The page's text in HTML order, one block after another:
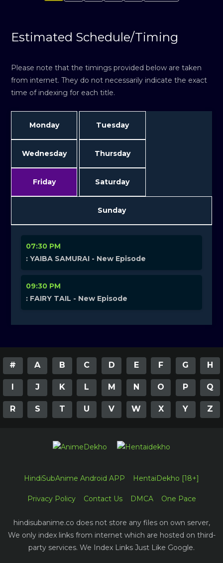
Estimated Schedule/Timing
Please note that the timings provided below are taken
from internet. They do not necessarily indicate the exact
time of indexing for each title.
Monday Tuesday
Wednesday Thursday
Friday Saturday
Sunday
07:30 PM
: YAIBA SAMURAI - New Episode
09:30 PM
: FAIRY TAIL - New Episode
# A B C D E F G H
I J K L M N O P Q
R S T U V W X Y Z
HindiSubAnime Android APP HentaiDekho [18+]
Privacy Policy Contact Us DMCA One Pace
hindisubanime.co does not store any files on own server,
We only index links from internet which are hosted on third-
party services. We Index Links Just Like Google.